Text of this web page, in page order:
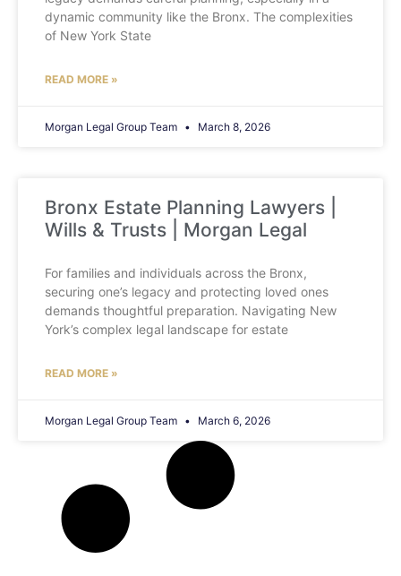
dynamic community like the Bronx. The complexities
of New York State
READ MORE »
Morgan Legal Group Team March 8, 2026
Bronx Estate Planning Lawyers |
Wills & Trusts | Morgan Legal
For families and individuals across the Bronx,
securing one’s legacy and protecting loved ones
demands thoughtful preparation. Navigating New
York’s complex legal landscape for estate
READ MORE »
Morgan Legal Group Team March 6, 2026